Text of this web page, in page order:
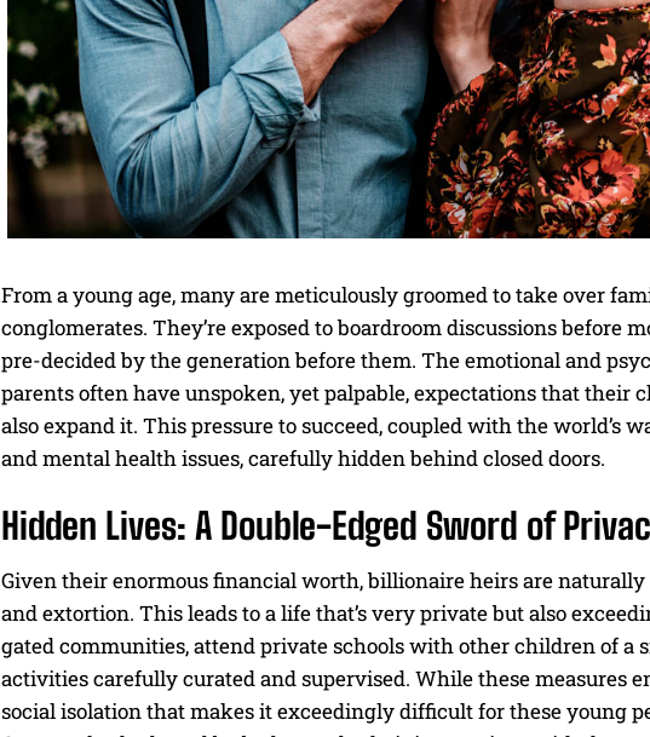
From a young age, many are meticulously groomed to take over
conglomerates. They’re exposed to boardroom discussions before
pre-decided by the generation before them. The emotional and
parents often have unspoken, yet palpable, expectations that
also expand it. This pressure to succeed, coupled with the world’s
and mental health issues, carefully hidden behind closed doors.
Hidden Lives: A Double-Edged Sword of
Given their enormous financial worth, billionaire heirs are
and extortion. This leads to a life that’s very private but also
gated communities, attend private schools with other children of a
activities carefully curated and supervised. While these measures
social isolation that makes it exceedingly difficult for these young